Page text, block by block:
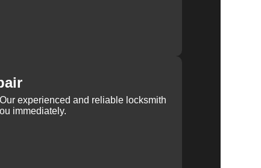
experienced and reliable locksmith
immediately.